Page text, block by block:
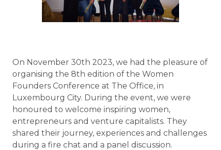
On November 30th 2023, we had the pleasure of
organising the 8th edition of the Women
Founders Conference at The Office, in
Luxembourg City. During the event, we were
honoured to welcome inspiring women,
entrepreneurs and venture capitalists. They
shared their journey, experiences and challenges
during a fire chat and a panel discussion.